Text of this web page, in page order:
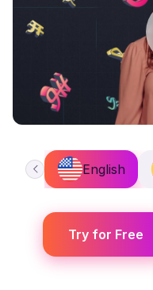
English
Try for Free